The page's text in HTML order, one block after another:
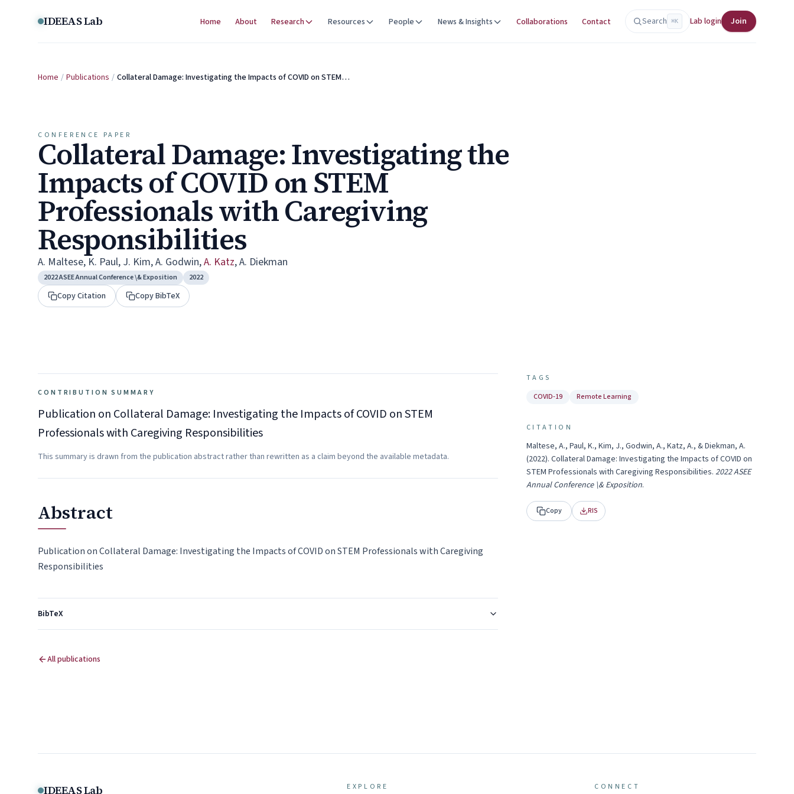
IDEEAS Lab Home About Research Resources People News & Insights Collaborations Contact Search ⌘K Lab login Join
Home / Publications / Collateral Damage: Investigating the Impacts of COVID on STEM…
CONFERENCE PAPER
Collateral Damage: Investigating the
Impacts of COVID on STEM
Professionals with Caregiving
Responsibilities
A. Maltese, K. Paul, J. Kim,A. Godwin,A. Katz,A. Diekman
2022 ASEE Annual Conference \& Exposition 2022
Copy Citation Copy BibTeX
CONTRIBUTION SUMMARY
Publication on Collateral Damage: Investigating the Impacts of COVID on STEM
Professionals with Caregiving Responsibilities
This summary is drawn from the publication abstract rather than rewritten as a claim beyond the available metadata.
Abstract
Publication on Collateral Damage: Investigating the Impacts of COVID on STEM Professionals with Caregiving
Responsibilities
BibTeX
All publications
TAGS
COVID-19
Remote Learning
CITATION
Maltese, A., Paul, K., Kim, J., Godwin, A., Katz, A., & Diekman, A.
(2022). Collateral Damage: Investigating the Impacts of COVID on
STEM Professionals with Caregiving Responsibilities. 2022 ASEE
Annual Conference \& Exposition.
Copy RIS
IDEEAS Lab EXPLORE CONNECT